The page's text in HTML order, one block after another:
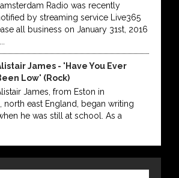
Radio was recently
by streaming service Live365
all business on January 31st, 2016
James - 'Have You Ever
Low' (Rock)
James, from Eston in
east England, began writing
he was still at school. As a